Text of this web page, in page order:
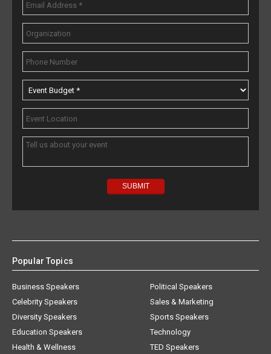
Business Speakers
Celebrity Speakers
Diversity Speakers
Education Speakers
Health & Wellness
Leadership Speakers
Political Speakers
Sales & Marketing
Sports Speakers
Technology
TED Speakers
University Speakers